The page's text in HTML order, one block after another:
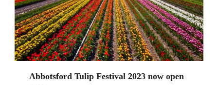
Abbotsford Tulip Festival 2023 now open